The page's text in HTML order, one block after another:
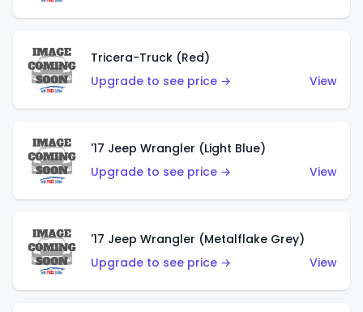
Tricera-Truck (Red)
Upgrade to see price →
View
'17 Jeep Wrangler (Light Blue)
Upgrade to see price →
View
'17 Jeep Wrangler (Metalflake Grey)
Upgrade to see price →
View